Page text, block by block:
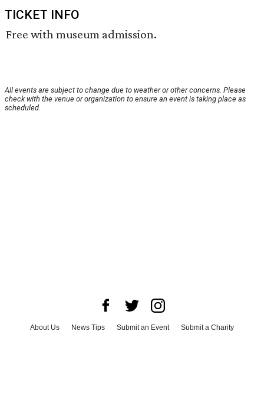
TICKET INFO
Free with museum admission.
All events are subject to change due to weather or other concerns. Please
check with the venue or organization to ensure an event is taking place as
scheduled.
About Us News Tips Submit an Event
Submit a Charity